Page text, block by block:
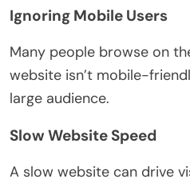
Ignoring Mobile Users
Many people browse on
website isn’t mobile-
large audience.
Slow Website Speed
A slow website can drive